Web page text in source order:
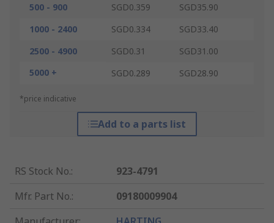
500 - 900
SGD0.359
SGD35.90
1000 - 2400
SGD0.334
SGD33.40
2500 - 4900
SGD0.31
SGD31.00
5000 +
SGD0.289 SGD28.90
*price indicative
Add to a parts list
RS Stock No.:
923-4791
Mfr. Part No.:
09180009904